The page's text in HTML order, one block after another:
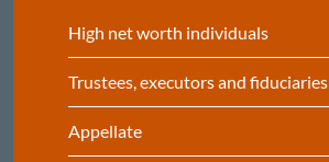
High net worth individuals
Trustees, executors and fiduciaries
Appellate